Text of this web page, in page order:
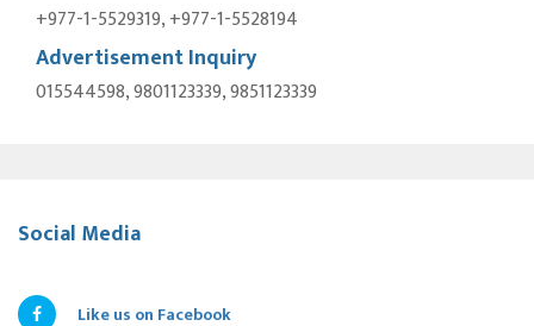
+977-1-5529319, +977-1-5528194
Advertisement Inquiry
015544598, 9801123339, 9851123339
Social Media
Like us on Facebook